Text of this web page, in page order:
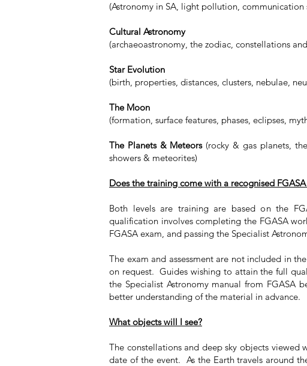
(Astronomy in SA, light pollution, communication
Cultural Astronomy
(archaeoastronomy, the zodiac, constellations
Star Evolution
(birth, properties, distances, clusters, nebulae,
The Moon
(formation, surface features, phases, eclipses,
The Planets & Meteors(rocky & gas planets,
showers & meteorites)
Does the training come with a recognised
Both levels are training are based on the
qualification involves completing the FGASA
FGASA exam, and passing the Specialist
The exam and assessment are not included in
on request. Guides wishing to attain the full
the Specialist Astronomy manual from FGASA
better understanding of the material in advance.
What objects will I see?
The constellations and deep sky objects viewed
date of the event. As the Earth travels around